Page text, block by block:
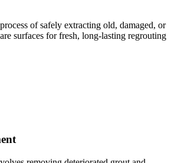
of safely extracting old, damaged, or
surfaces for fresh, long-lasting regrouting